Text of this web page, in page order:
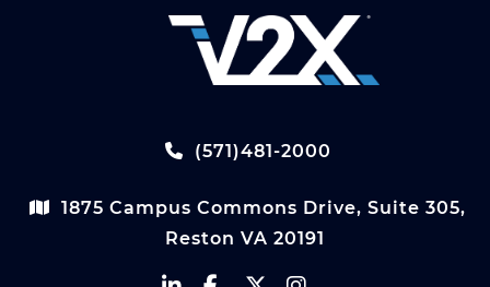
(571)481-2000
1875 Campus Commons Drive, Suite 305,
Reston VA 20191